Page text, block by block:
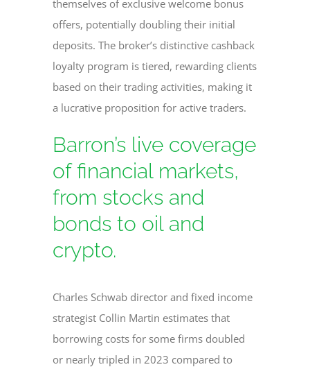
themselves of exclusive welcome bonus
offers, potentially doubling their initial
deposits. The broker’s distinctive cashback
loyalty program is tiered, rewarding clients
based on their trading activities, making it
a lucrative proposition for active traders.
Barron’s live coverage
of financial markets,
from stocks and
bonds to oil and
crypto.
Charles Schwab director and fixed income
strategist Collin Martin estimates that
borrowing costs for some firms doubled
or nearly tripled in 2023 compared to